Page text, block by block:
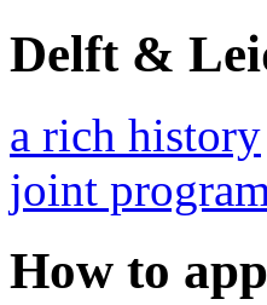
Delft &
a rich history
joint
How to